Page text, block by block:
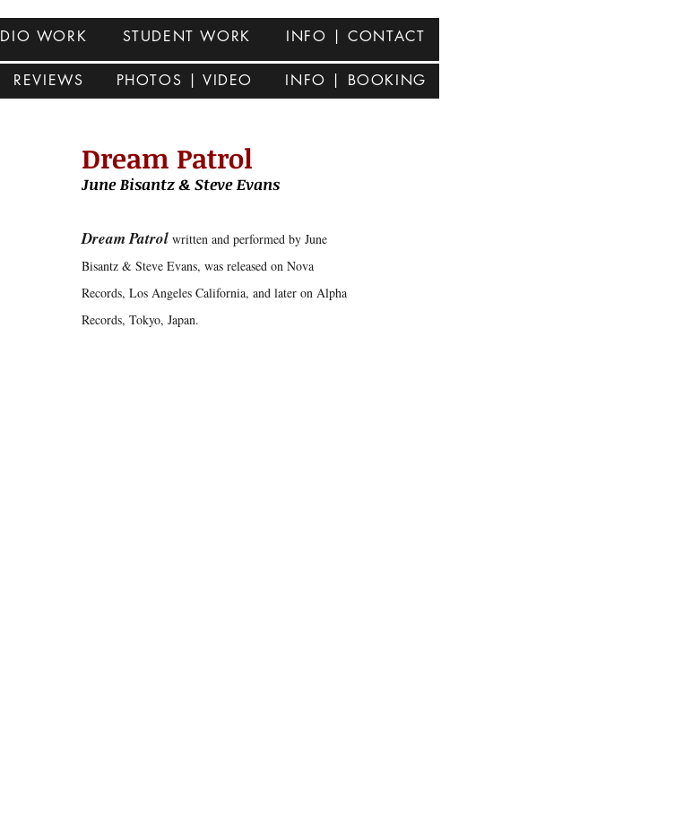
WORK STUDENT WORK INFO | CONTACT
REVIEWS PHOTOS | VIDEO INFO | BOOKING
Dream Patrol
June Bisantz & Steve Evans
Dream Patrol written and performed by June
Bisantz & Steve Evans, was released on Nova
Records, Los Angeles California, and later on Alpha
Records, Tokyo, Japan.